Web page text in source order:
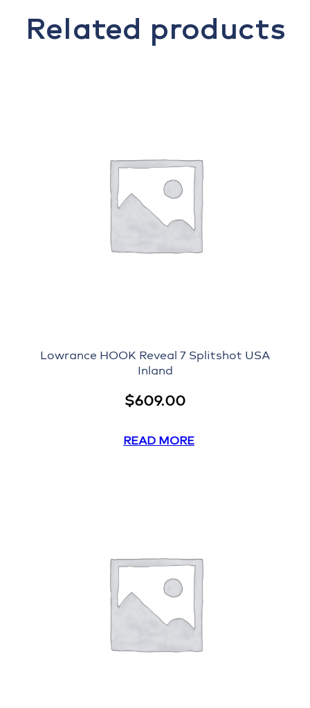
Related products
Lowrance HOOK Reveal 7 Splitshot USA
Inland
$609.00
READ MORE